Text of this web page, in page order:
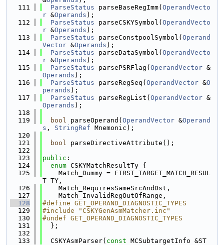
  111
ParseStatus parseBaseRegImm( OperandVecto
r &Operands );
  112
ParseStatus parseCSKYSymbol( OperandVecto
r &Operands );
  113
ParseStatus parseConstpoolSymbol( Operand
Vector &Operands );
  114
ParseStatus parseDataSymbol( OperandVecto
r &Operands );
  115
ParseStatus parsePSRFlag( OperandVector &
Operands );
  116
ParseStatus parseRegSeq( OperandVector &O
perands );
  117
ParseStatus parseRegList( OperandVector &
Operands );
  118
  119
bool parseOperand( OperandVector &Operand
s , StringRef Mnemonic);
  120
  121
bool parseDirectiveAttribute();
  122
  123
public :
  124
enum CSKYMatchResultTy {
  125
    Match_Dummy = FIRST_TARGET_MATCH_RESUL
T_TY,
  126
    Match_RequiresSameSrcAndDst,
  127
    Match_InvalidRegOutOfRange,
  128
#define GET_OPERAND_DIAGNOSTIC_TYPES
  129
#include "CSKYGenAsmMatcher.inc"
  130
#undef GET_OPERAND_DIAGNOSTIC_TYPES
  131
  };
  132
  133
  CSKYAsmParser(
const MCSubtargetInfo &ST